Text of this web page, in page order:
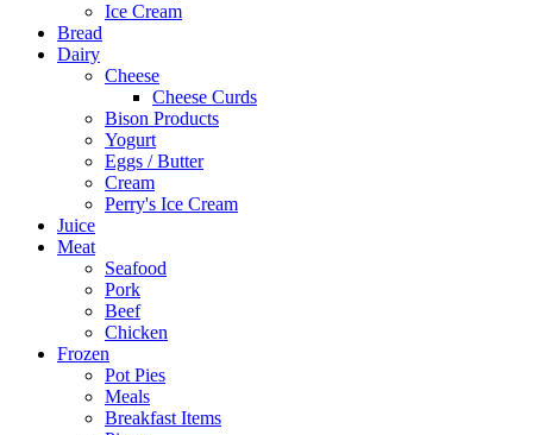
Ice Cream
Bread
Dairy
Cheese
Cheese Curds
Bison Products
Yogurt
Eggs / Butter
Cream
Perry's Ice Cream
Juice
Meat
Seafood
Pork
Beef
Chicken
Frozen
Pot Pies
Meals
Breakfast Items